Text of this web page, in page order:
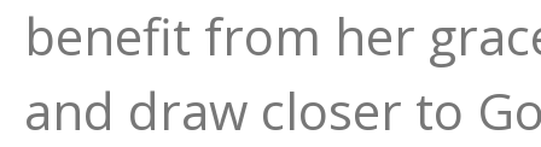
benefit from her
and draw closer to